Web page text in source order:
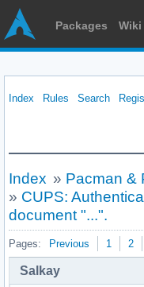
Packages Wiki
Index Rules Search
Index » Pacman &
» CUPS:
document "...".
Pages: Previous 1 2
Salkay